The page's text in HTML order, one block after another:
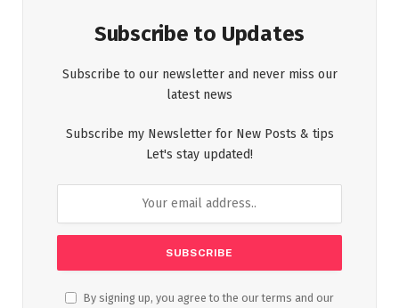
Subscribe to Updates
Subscribe to our newsletter and never miss our
latest news
Subscribe my Newsletter for New Posts & tips
Let's stay updated!
By signing up, you agree to the our terms and our